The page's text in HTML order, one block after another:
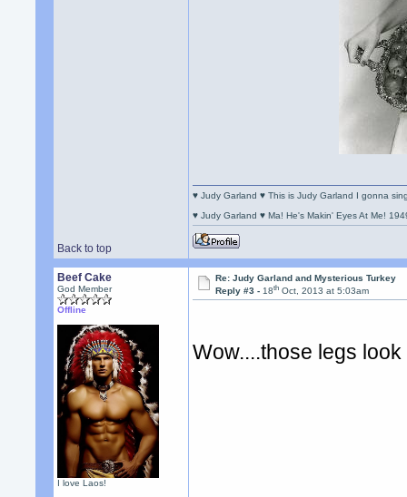
Back to top
♥ Judy Garland ♥ This is Judy Garland I gonna
♥ Judy Garland ♥ Ma! He's Makin' Eyes At Me!
Beef Cake
God Member
Offline
I love Laos!
Re: Judy Garland and Mysterious Turkey
Reply #3 -18th Oct, 2013 at 5:03am
Wow....those legs